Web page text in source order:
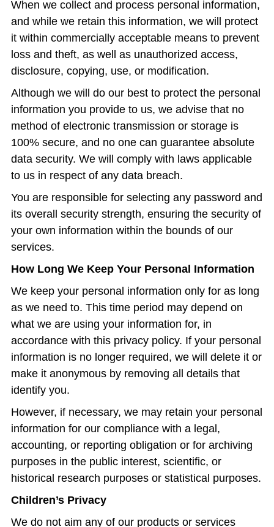
When we collect and process personal information,
and while we retain this information, we will protect
it within commercially acceptable means to prevent
loss and theft, as well as unauthorized access,
disclosure, copying, use, or modification.
Although we will do our best to protect the personal
information you provide to us, we advise that no
method of electronic transmission or storage is
100% secure, and no one can guarantee absolute
data security. We will comply with laws applicable
to us in respect of any data breach.
You are responsible for selecting any password and
its overall security strength, ensuring the security of
your own information within the bounds of our
services.
How Long We Keep Your Personal Information
We keep your personal information only for as long
as we need to. This time period may depend on
what we are using your information for, in
accordance with this privacy policy. If your personal
information is no longer required, we will delete it or
make it anonymous by removing all details that
identify you.
However, if necessary, we may retain your personal
information for our compliance with a legal,
accounting, or reporting obligation or for archiving
purposes in the public interest, scientific, or
historical research purposes or statistical purposes.
Children’s Privacy
We do not aim any of our products or services